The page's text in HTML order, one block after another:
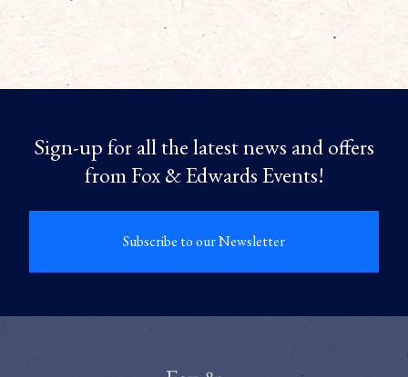
Sign-up for all the latest news and offers
from Fox & Edwards Events!
Subscribe to our Newsletter